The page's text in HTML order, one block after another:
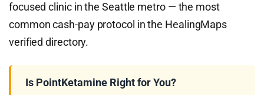
focused clinic in the Seattle metro — the most
common cash-pay protocol in the HealingMaps
verified directory.
Is PointKetamine Right for You?